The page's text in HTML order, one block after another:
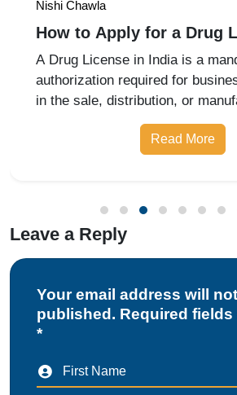
Nishi Chawla
How to Apply for a Drug
India: Retail, Wholesale,
Manufacturing Guide for
A Drug License in India is a
authorization required for
in the sale, distribution, or
pharmaceutical products.
starting a retail pharmacy,
Read More
Leave a Reply
Your email address will
published. Required fields
*